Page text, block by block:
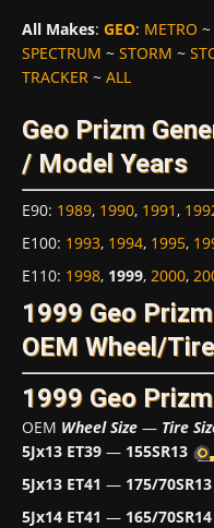
All Makes: GEO: METRO ~
SPECTRUM ~ STORM ~
TRACKER ~ ALL
Geo Prizm
/ Model Years
E90: 1989, 1990, 1991,
E100: 1993, 1994, 1995,
E110: 1998, 1999, 2000,
1999 Geo
OEM Wheel/
1999 Geo
OEM Wheel Size — Tire
5Jx13 ET39 — 155SR13
5Jx13 ET41 — 175/70SR13
5Jx14 ET41 — 165/70SR14